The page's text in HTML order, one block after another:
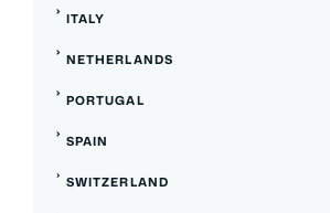
ITALY
NETHERLANDS
PORTUGAL
SPAIN
SWITZERLAND